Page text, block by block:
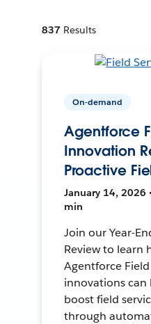
837 Results
On-demand
Agentforce
Innovation
Proactive
January 14, 2026
min
Join our Year-
Review to learn
Agentforce
innovations can
boost field
through